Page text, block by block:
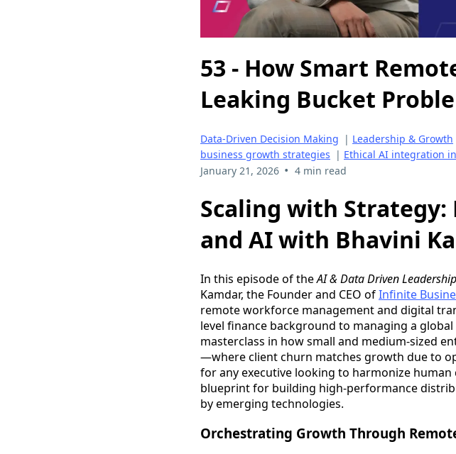
53 - How Smart
Leaking Bucket
Data-Driven Decision Making | Leadership & Growth
business growth strategies | Ethical AI integration
January 21, 2026 • 4 min read
Scaling with Strategy:
and AI with Bhavini
In this episode of theAI & Data Driven
Kamdar, the Founder and CEO ofInfinite
remote workforce management and digital
level finance background to managing a
masterclass in how small and medium-sized
—where client churn matches growth due to
for any executive looking to harmonize
blueprint for building high-performance
by emerging technologies.
Orchestrating Growth Through